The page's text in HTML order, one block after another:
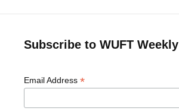
Subscribe to WUFT Weekly
Email Address *